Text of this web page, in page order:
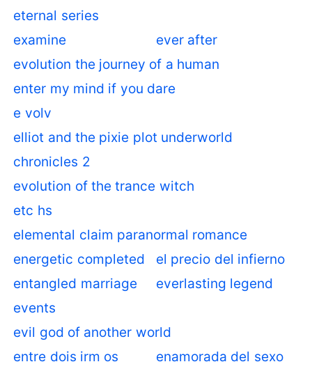
eternal series
examine
ever after
evolution the journey of a human
enter my mind if you dare
e volv
elliot and the pixie plot underworld
chronicles 2
evolution of the trance witch
etc hs
elemental claim paranormal romance
energetic completed
el precio del infierno
entangled marriage
everlasting legend
events
evil god of another world
entre dois irm os
enamorada del sexo